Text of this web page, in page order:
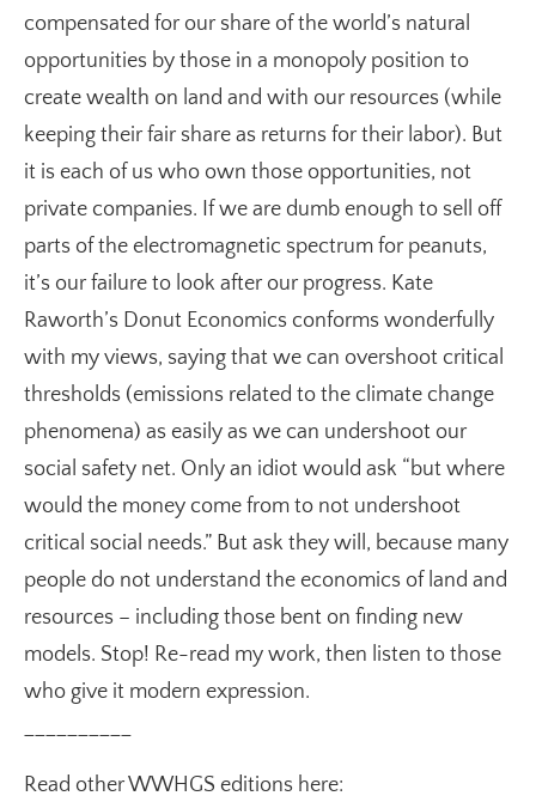
compensated for our share of the world’s natural
opportunities by those in a monopoly position to
create wealth on land and with our resources (while
keeping their fair share as returns for their labor). But
it is each of us who own those opportunities, not
private companies. If we are dumb enough to sell off
parts of the electromagnetic spectrum for peanuts,
it’s our failure to look after our progress. Kate
Raworth’s Donut Economics conforms wonderfully
with my views, saying that we can overshoot critical
thresholds (emissions related to the climate change
phenomena) as easily as we can undershoot our
social safety net. Only an idiot would ask “but where
would the money come from to not undershoot
critical social needs.” But ask they will, because many
people do not understand the economics of land and
resources – including those bent on finding new
models. Stop! Re-read my work, then listen to those
who give it modern expression.
Read other WWHGS editions here: